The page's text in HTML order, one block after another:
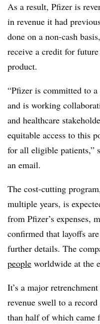
As a result, Pfizer is
in revenue it had
done on a non-cash
receive a credit for
product.
“Pfizer is committed to
and is working
and healthcare
equitable access to this
for all eligible patients,”
an email.
The cost-cutting
multiple years, is
from Pfizer’s expenses,
confirmed that layoffs
further details. The
people worldwide at the
It’s a major
revenue swell to a
than half of which came